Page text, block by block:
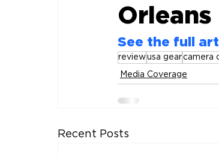
Orleans
See the full
reviewusa gear camera
Media Coverage
Recent Posts